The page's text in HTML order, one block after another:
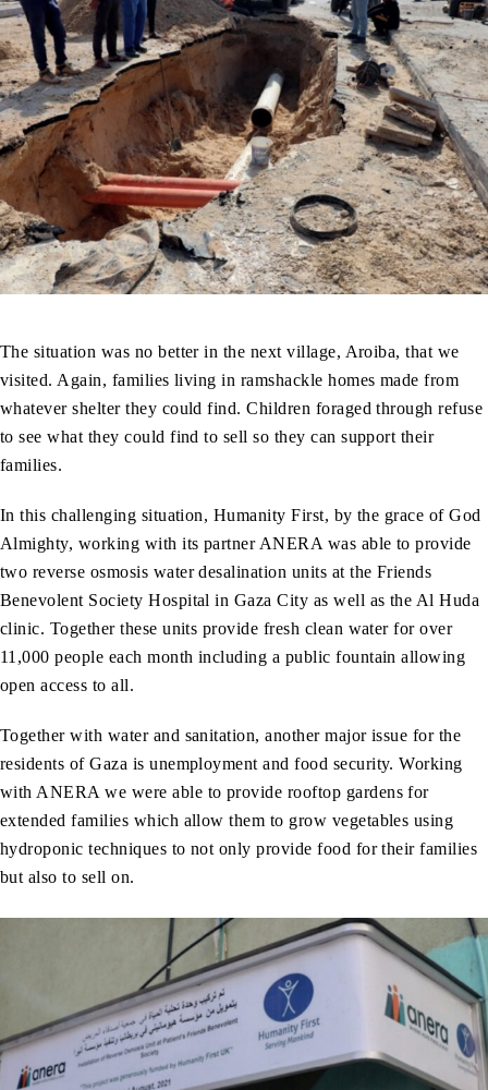
The situation was no better in the next village, Aroiba, that we
visited. Again, families living in ramshackle homes made from
whatever shelter they could find. Children foraged through refuse
to see what they could find to sell so they can support their
families.
In this challenging situation, Humanity First, by the grace of God
Almighty, working with its partner ANERA was able to provide
two reverse osmosis water desalination units at the Friends
Benevolent Society Hospital in Gaza City as well as the Al Huda
clinic. Together these units provide fresh clean water for over
11,000 people each month including a public fountain allowing
open access to all.
Together with water and sanitation, another major issue for the
residents of Gaza is unemployment and food security. Working
with ANERA we were able to provide rooftop gardens for
extended families which allow them to grow vegetables using
hydroponic techniques to not only provide food for their families
but also to sell on.